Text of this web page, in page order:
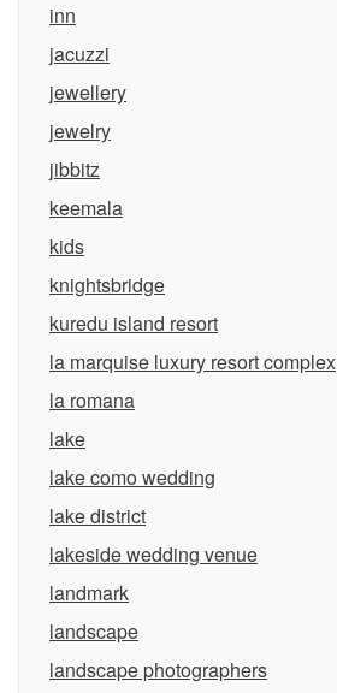
inn
jacuzzi
jewellery
jewelry
jibbitz
keemala
kids
knightsbridge
kuredu island resort
la marquise luxury resort complex
la romana
lake
lake como wedding
lake district
lakeside wedding venue
landmark
landscape
landscape photographers